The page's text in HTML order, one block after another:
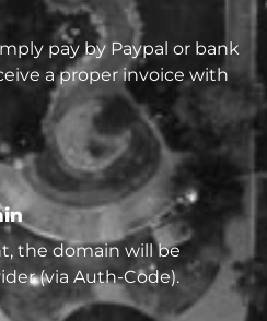
pay by Paypal or bank
a proper invoice with
the domain will be
(via Auth-Code).